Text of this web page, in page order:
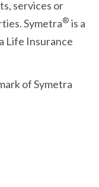
services or
Symetra® is a
Life Insurance
of Symetra